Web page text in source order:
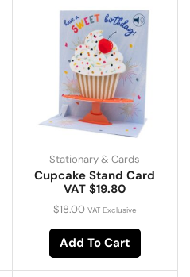
Stationary & Cards
Cupcake Stand Card
VAT $19.80
$18.00 VAT Exclusive
Add To Cart